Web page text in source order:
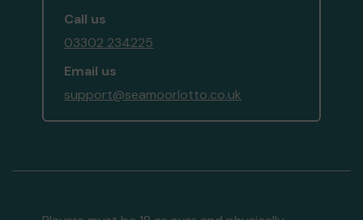
Call us
03302 234225
Email us
support@seamoorlotto.co.uk